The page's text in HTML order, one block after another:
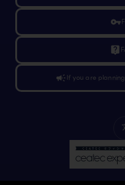
vpn_key
live_help
campaignIf you are